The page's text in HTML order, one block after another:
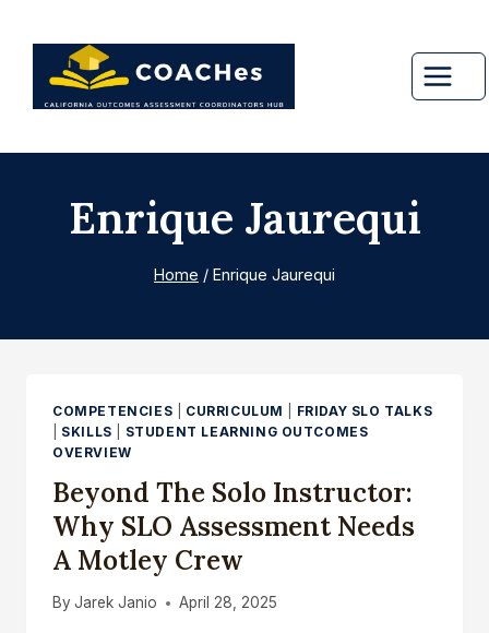
content
Enrique Jaurequi
Home / Enrique Jaurequi
COMPETENCIES CURRICULUM
FRIDAY SLO TALKS
SKILLS
STUDENT LEARNING OUTCOMES
OVERVIEW
Beyond The Solo Instructor:
Why SLO Assessment Needs
A Motley Crew
By Jarek Janio April 28, 2025